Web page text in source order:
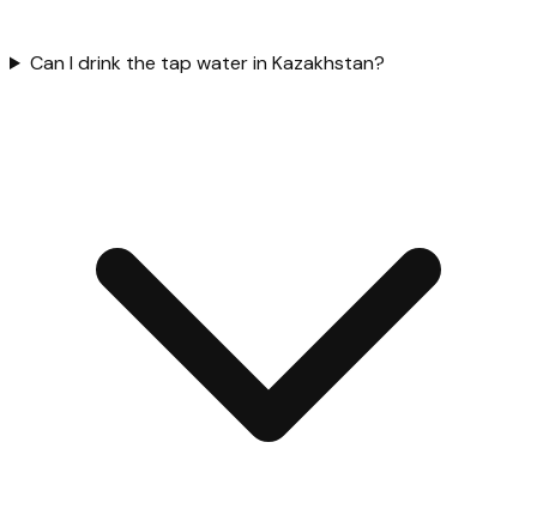
Can I drink the tap water in Kazakhstan?